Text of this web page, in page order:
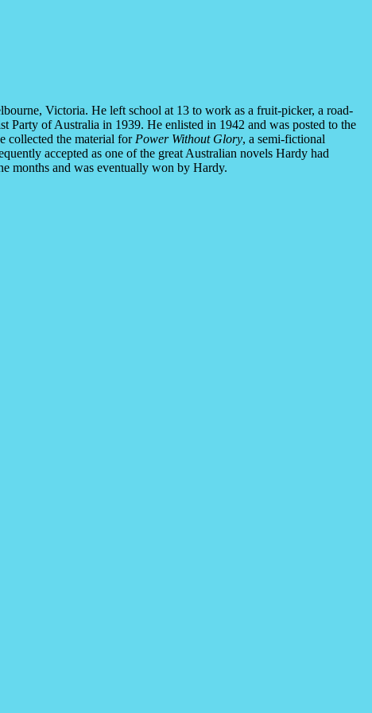
Victoria. He left school at 13 to work as a fruit-picker, a road-
Party of Australia in 1939. He enlisted in 1942 and was posted to the
collected the material for Power Without Glory, a semi-fictional
accepted as one of the great Australian novels Hardy had
months and was eventually won by Hardy.